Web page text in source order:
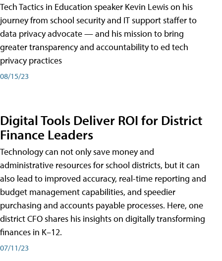
Tech Tactics in Education speaker Kevin Lewis on his
journey from school security and IT support staffer to
data privacy advocate — and his mission to bring
greater transparency and accountability to ed tech
privacy practices
08/15/23
Digital Tools Deliver ROI for District
Finance Leaders
Technology can not only save money and
administrative resources for school districts, but it can
also lead to improved accuracy, real-time reporting and
budget management capabilities, and speedier
purchasing and accounts payable processes. Here, one
district CFO shares his insights on digitally transforming
finances in K–12.
07/11/23